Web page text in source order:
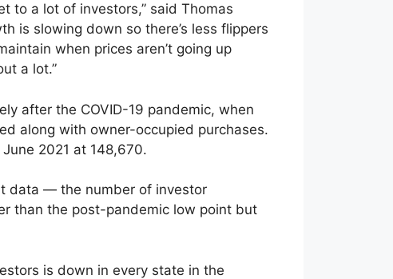
to a lot of investors,” said Thomas
is slowing down so there’s less flippers
when prices aren’t going up
a lot.”
after the COVID-19 pandemic, when
along with owner-occupied purchases.
2021 at 148,670.
data — the number of investor
than the post-pandemic low point but
is down in every state in the